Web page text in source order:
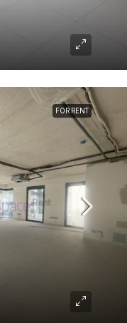
FOR RENT